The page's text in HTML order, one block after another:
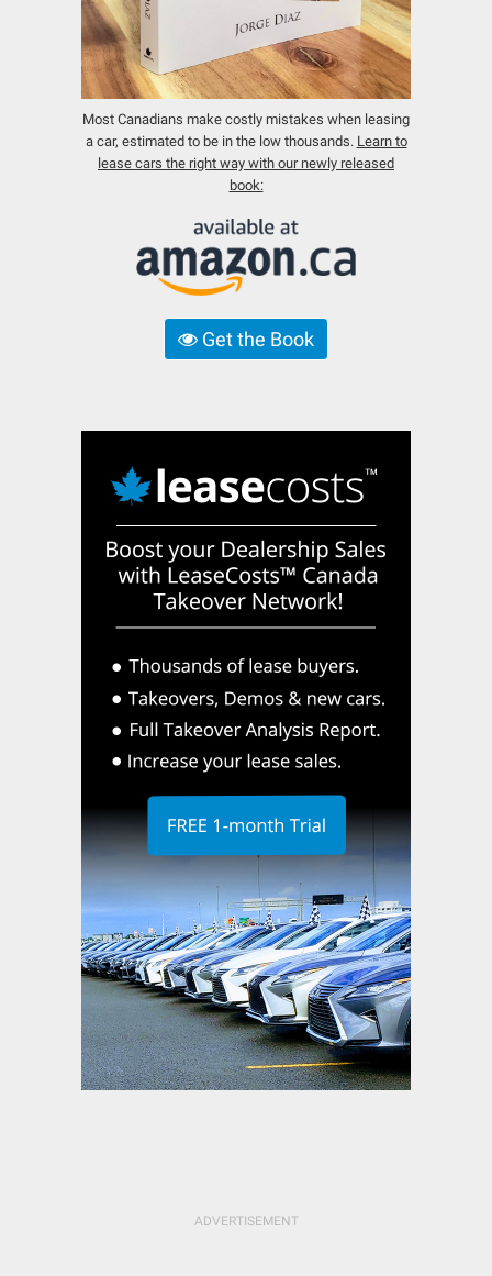
Most Canadians make costly mistakes when leasing
a car, estimated to be in the low thousands. Learn to
lease cars the right way with our newly released
book:
Get the Book